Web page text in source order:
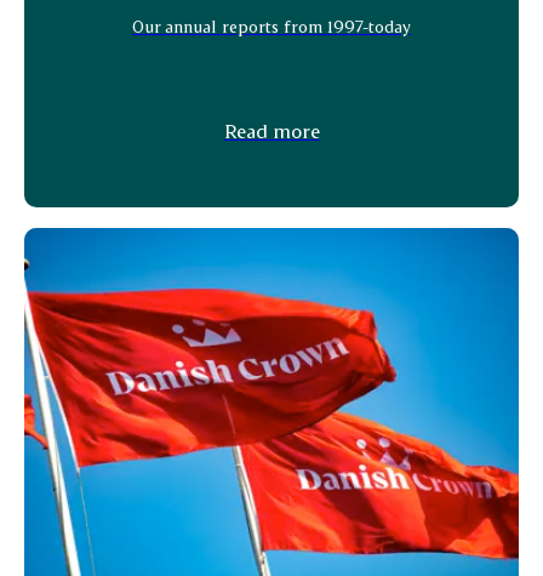
Our annual reports from 1997-today
Read more